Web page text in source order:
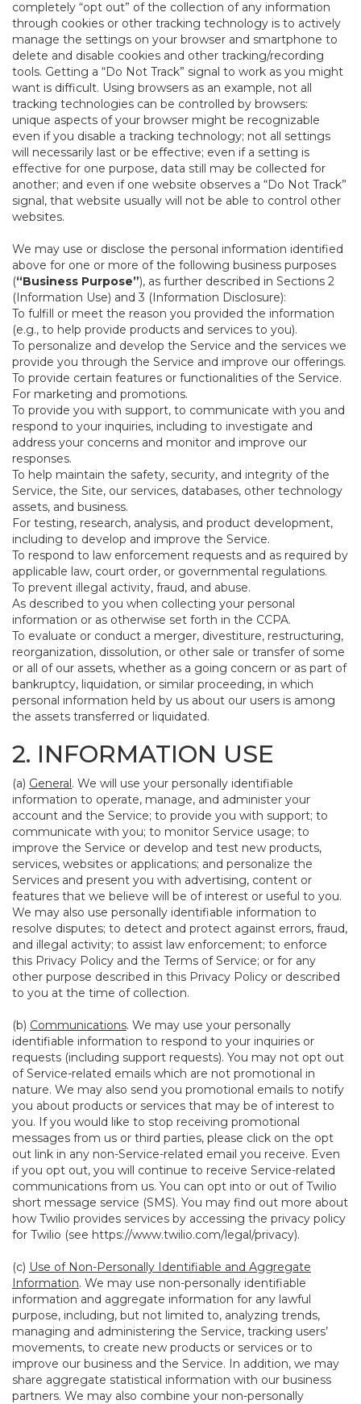
completely “opt out” of the collection of any information
through cookies or other tracking technology is to actively
manage the settings on your browser and smartphone to
delete and disable cookies and other tracking/recording
tools. Getting a “Do Not Track” signal to work as you might
want is difficult. Using browsers as an example, not all
tracking technologies can be controlled by browsers:
unique aspects of your browser might be recognizable
even if you disable a tracking technology; not all settings
will necessarily last or be effective; even if a setting is
effective for one purpose, data still may be collected for
another; and even if one website observes a “Do Not Track”
signal, that website usually will not be able to control other
websites.
We may use or disclose the personal information identified
above for one or more of the following business purposes
(“Business Purpose”), as further described in Sections 2
(Information Use) and 3 (Information Disclosure):
To fulfill or meet the reason you provided the information
(e.g., to help provide products and services to you).
To personalize and develop the Service and the services we
provide you through the Service and improve our offerings.
To provide certain features or functionalities of the Service.
For marketing and promotions.
To provide you with support, to communicate with you and
respond to your inquiries, including to investigate and
address your concerns and monitor and improve our
responses.
To help maintain the safety, security, and integrity of the
Service, the Site, our services, databases, other technology
assets, and business.
For testing, research, analysis, and product development,
including to develop and improve the Service.
To respond to law enforcement requests and as required by
applicable law, court order, or governmental regulations.
To prevent illegal activity, fraud, and abuse.
As described to you when collecting your personal
information or as otherwise set forth in the CCPA.
To evaluate or conduct a merger, divestiture, restructuring,
reorganization, dissolution, or other sale or transfer of some
or all of our assets, whether as a going concern or as part of
bankruptcy, liquidation, or similar proceeding, in which
personal information held by us about our users is among
the assets transferred or liquidated.
2. INFORMATION USE
(a) General. We will use your personally identifiable
information to operate, manage, and administer your
account and the Service; to provide you with support; to
communicate with you; to monitor Service usage; to
improve the Service or develop and test new products,
services, websites or applications; and personalize the
Services and present you with advertising, content or
features that we believe will be of interest or useful to you.
We may also use personally identifiable information to
resolve disputes; to detect and protect against errors, fraud,
and illegal activity; to assist law enforcement; to enforce
this Privacy Policy and the Terms of Service; or for any
other purpose described in this Privacy Policy or described
to you at the time of collection.
(b) Communications. We may use your personally
identifiable information to respond to your inquiries or
requests (including support requests). You may not opt out
of Service-related emails which are not promotional in
nature. We may also send you promotional emails to notify
you about products or services that may be of interest to
you. If you would like to stop receiving promotional
messages from us or third parties, please click on the opt
out link in any non-Service-related email you receive. Even
if you opt out, you will continue to receive Service-related
communications from us. You can opt into or out of Twilio
short message service (SMS). You may find out more about
how Twilio provides services by accessing the privacy policy
for Twilio (see https://www.twilio.com/legal/privacy).
(c) Use of Non-Personally Identifiable and Aggregate
Information. We may use non-personally identifiable
information and aggregate information for any lawful
purpose, including, but not limited to, analyzing trends,
managing and administering the Service, tracking users’
movements, to create new products or services or to
improve our business and the Service. In addition, we may
share aggregate statistical information with our business
partners. We may also combine your non-personally